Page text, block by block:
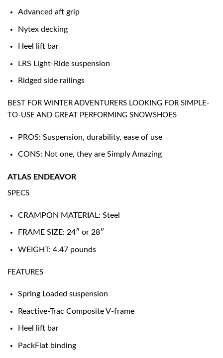
Advanced aft grip
Nytex decking
Heel lift bar
LRS Light-Ride suspension
Ridged side railings
BEST FOR WINTER ADVENTURERS LOOKING FOR SIMPLE-
TO-USE AND GREAT PERFORMING SNOWSHOES
PROS: Suspension, durability, ease of use
CONS: Not one, they are Simply Amazing
ATLAS ENDEAVOR
SPECS
CRAMPON MATERIAL: Steel
FRAME SIZE: 24″ or 28″
WEIGHT: 4.47 pounds
FEATURES
Spring Loaded suspension
Reactive-Trac Composite V-frame
Heel lift bar
PackFlat binding